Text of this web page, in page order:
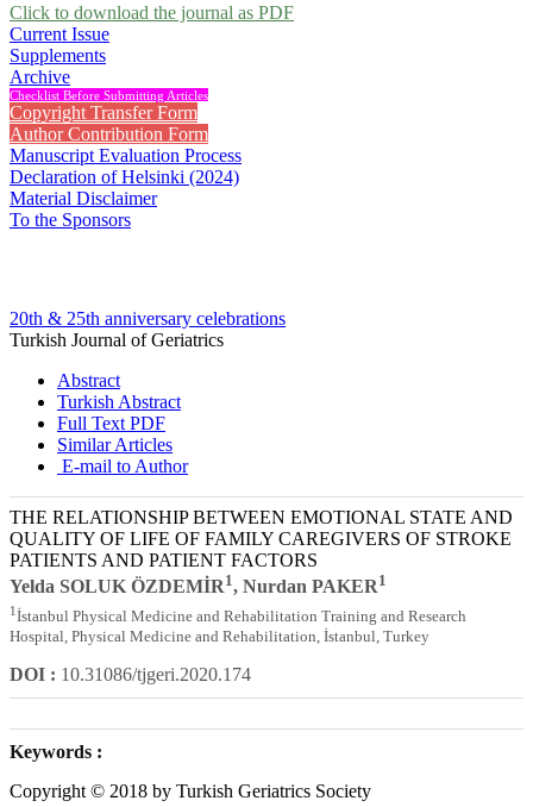
Click to download the journal as PDF
Current Issue
Supplements
Archive
Checklist Before Submitting Articles
Copyright Transfer Form
Author Contribution Form
Manuscript Evaluation Process
Declaration of Helsinki (2024)
Material Disclaimer
To the Sponsors
20th & 25th anniversary celebrations
Turkish Journal of Geriatrics
Abstract
Turkish Abstract
Full Text PDF
Similar Articles
E-mail to Author
THE RELATIONSHIP BETWEEN EMOTIONAL STATE AND
QUALITY OF LIFE OF FAMILY CAREGIVERS OF STROKE
PATIENTS AND PATIENT FACTORS
Yelda SOLUK ÖZDEMİR1, Nurdan PAKER1
1 İstanbul Physical Medicine and Rehabilitation Training and Research
Hospital, Physical Medicine and Rehabilitation, İstanbul, Turkey
DOI : 10.31086/tjgeri.2020.174
Keywords :
Copyright © 2018 by Turkish Geriatrics Society